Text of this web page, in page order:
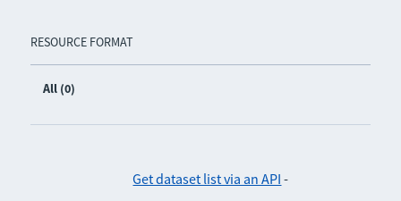
RESOURCE FORMAT
All (0)
Get dataset list via an API -